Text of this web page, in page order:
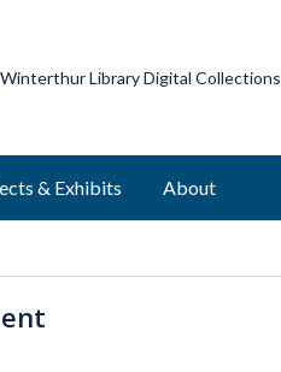
Winterthur Library Digital Collections
& Exhibits About